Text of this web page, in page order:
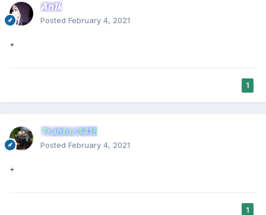
An1k
Posted February 4, 2021
+
1
Trahtor3418
Posted February 4, 2021
+
1